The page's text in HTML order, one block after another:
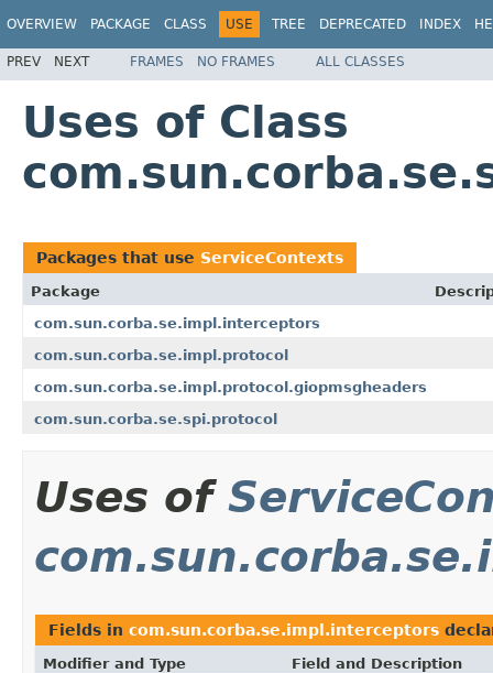
OVERVIEW PACKAGE CLASS USE TREE DEPRECATED INDEX
PREV NEXT FRAMES NO FRAMES ALL CLASSES
Uses of Class
Packages that use ServiceContexts
Package
com.sun.corba.se.impl.interceptors
com.sun.corba.se.impl.protocol
com.sun.corba.se.impl.protocol.giopmsgheaders
com.sun.corba.se.spi.protocol
Uses of
Fields in com.sun.corba.se.impl.interceptors
Modifier and Type Field and Description